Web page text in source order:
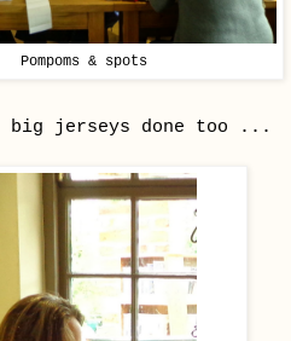
Pompoms & spots
big jerseys done too ...